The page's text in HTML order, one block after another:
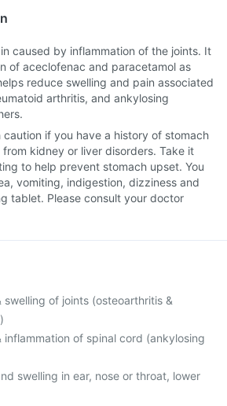
caused by inflammation of the joints. It
of aceclofenac and paracetamol as
reduce swelling and pain associated
arthritis, and ankylosing
if you have a history of stomach
kidney or liver disorders. Take it
to help prevent stomach upset. You
vomiting, indigestion, dizziness and
tablet. Please consult your doctor
of joints (osteoarthritis &
inflammation of spinal cord (ankylosing
swelling in ear, nose or throat, lower